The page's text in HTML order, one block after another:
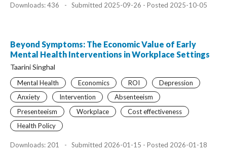
Downloads: 436 - Submitted 2025-09-26 - Posted 2025-10-05
Beyond Symptoms: The Economic Value of Early
Mental Health Interventions in Workplace Settings
Taarini Singhal
Mental Health Economics ROI
Depression
Anxiety
Intervention
Absenteeism
Presenteeism
Workplace
Cost effectiveness
Health Policy
Downloads: 201 - Submitted 2026-01-15 - Posted 2026-01-18